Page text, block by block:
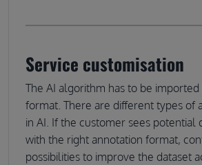
Service customisation
The AI algorithm has to be imported
format. There are different types of
in AI. If the customer sees potential
with the right annotation format,
possibilities to improve the dataset